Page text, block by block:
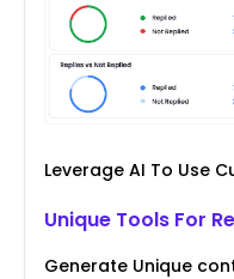
Leverage AI To Use
Unique Tools For
Generate Unique